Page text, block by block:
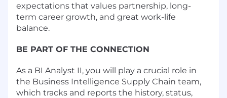
expectations that values partnership, long-
term career growth, and great work-life
balance.
BE PART OF THE CONNECTION
As a BI Analyst II, you will play a crucial role in
the Business Intelligence Supply Chain team,
which tracks and reports the history, status,